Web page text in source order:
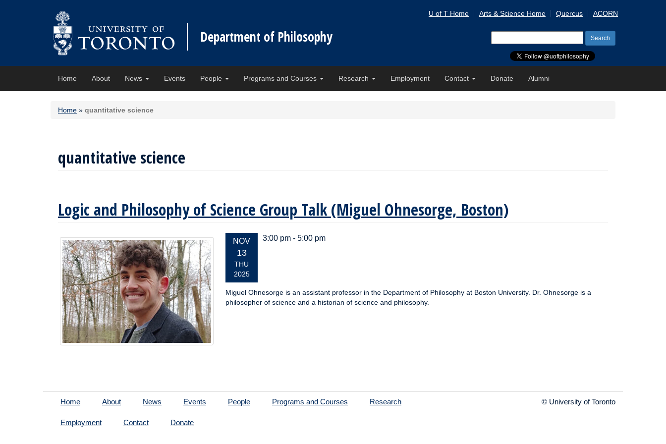
Department of Philosophy
U of T Home Arts & Science Home Quercus ACORN
for:
Home About News Events People Programs and Courses Research Employment Contact Donate Alumni
Home » quantitative science
quantitative science
Logic and Philosophy of Science Group Talk (Miguel Ohnesorge, Boston)
EVENT
DATE:
NOV
13
THU
2025
3:00 pm - 5:00 pm
Miguel Ohnesorge is an assistant professor in the Department of Philosophy at Boston University. Dr. Ohnesorge is a
philosopher of science and a historian of science and philosophy.
Home About News Events People Programs and Courses Research
Employment Contact Donate
© University of Toronto